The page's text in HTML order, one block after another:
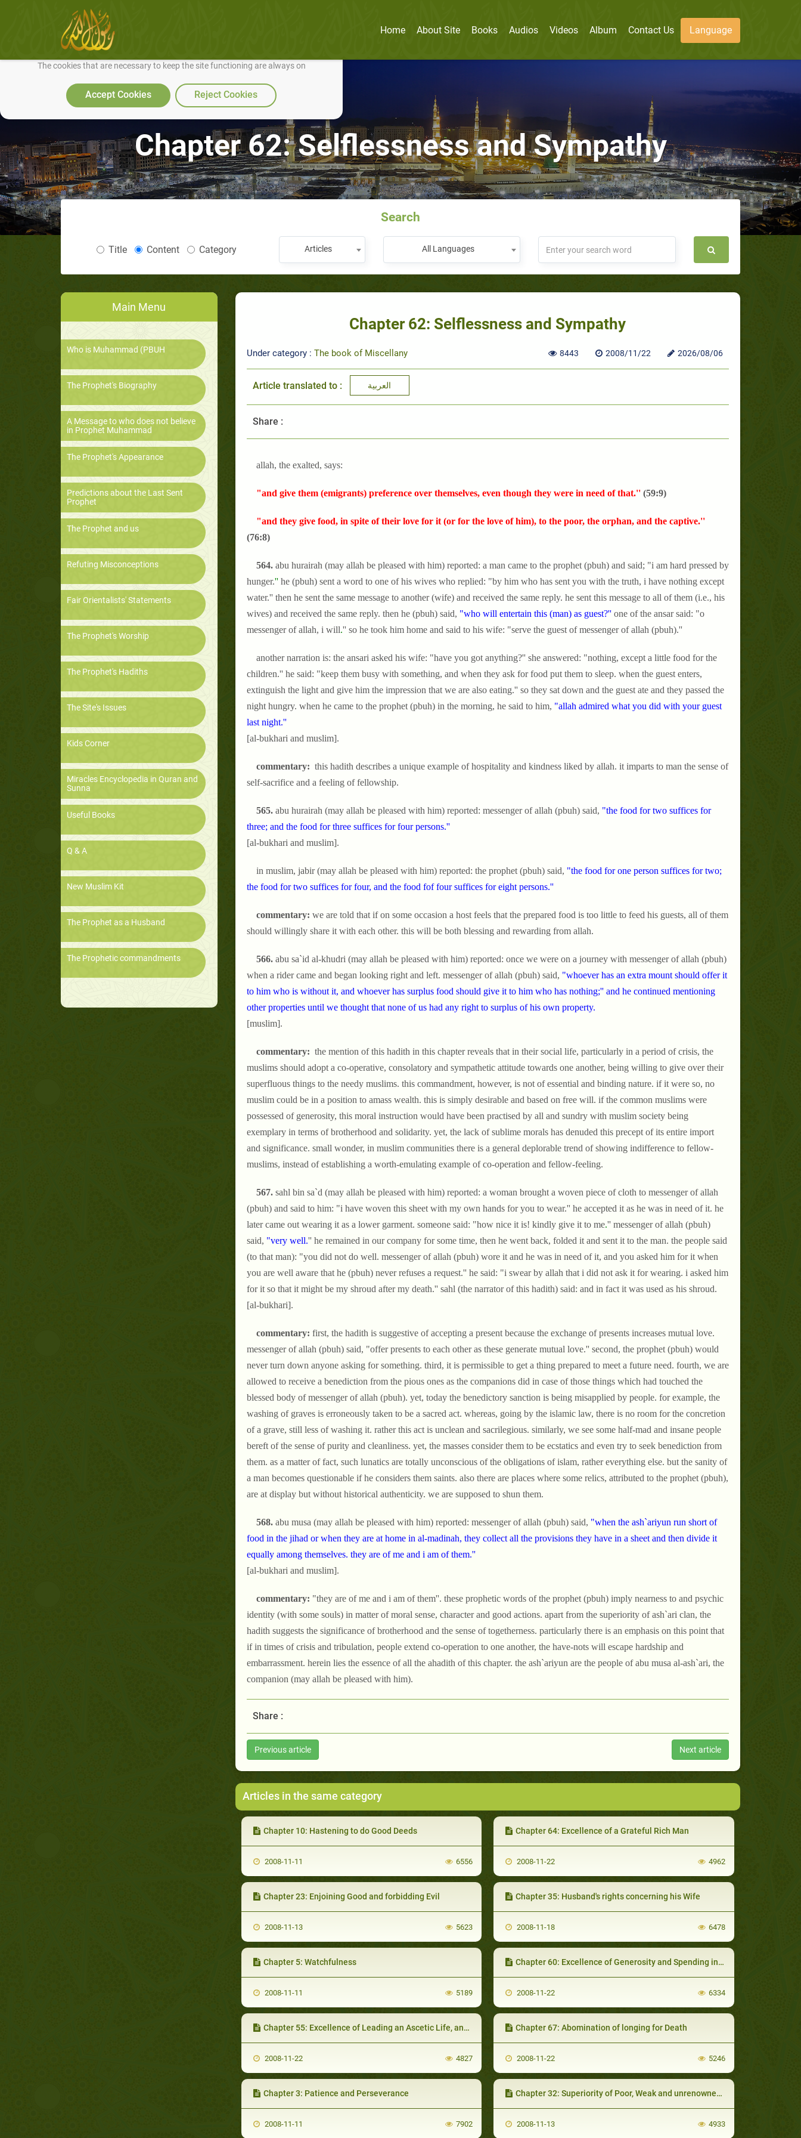
We use cookies to make our site work well for you and so we can continually improve it.
The cookies that are necessary to keep the site functioning are always on
Accept Cookies Reject Cookies
Home About Site Books Audios Videos Album Contact Us Language
Chapter 62: Selflessness and Sympathy
Search
Title Content Category Articles All Languages
Main Menu
Who is Muhammad (PBUH
The Prophet's Biography
A Message to who does not believe
in Prophet Muhammad
The Prophet's Appearance
Predictions about the Last Sent
Prophet
The Prophet and us
Refuting Misconceptions
Fair Orientalists' Statements
The Prophet's Worship
The Prophet's Hadiths
The Site's Issues
Kids Corner
Miracles Encyclopedia in Quran and
Sunna
Useful Books
Q & A
New Muslim Kit
The Prophet as a Husband
The Prophetic commandments
Chapter 62: Selflessness and Sympathy
Under category : The book of Miscellany 8443 2008/11/22 2026/08/06
Article translated to : العربية
Share :
allah, the exalted, says:
"and give them (emigrants) preference over themselves, even though they were in need of that.''(59:9)
"and they give food, in spite of their love for it (or for the love of him), to the poor, the orphan, and the captive.''
(76:8)
564.abu hurairah (may allah be pleased with him) reported: a man came to the prophet (pbuh) and said; "i am hard pressed by
hunger.''he (pbuh) sent a word to one of his wives who replied: "by him who has sent you with the truth, i have nothing except
water.'' then he sent the same message to another (wife) and received the same reply. he sent this message to all of them (i.e., his
wives) and received the same reply. then he (pbuh) said, "who will entertain this (man) as guest?''one of the ansar said: "o
messenger of allah, i will.'' so he took him home and said to his wife: "serve the guest of messenger of allah (pbuh).''
another narration is: the ansari asked his wife: "have you got anything?'' she answered: "nothing, except a little food for the
children.'' he said: "keep them busy with something, and when they ask for food put them to sleep. when the guest enters,
extinguish the light and give him the impression that we are also eating.'' so they sat down and the guest ate and they passed the
night hungry. when he came to the prophet (pbuh) in the morning, he said to him, "allah admired what you did with your guest
last night.''
[al-bukhari and muslim].
commentary: this hadith describes a unique example of hospitality and kindness liked by allah. it imparts to man the sense of
self-sacrifice and a feeling of fellowship.
565.abu hurairah (may allah be pleased with him) reported: messenger of allah (pbuh) said, "the food for two suffices for
three; and the food for three suffices for four persons.''
[al-bukhari and muslim].
in muslim, jabir (may allah be pleased with him) reported: the prophet (pbuh) said, "the food for one person suffices for two;
the food for two suffices for four, and the food fof four suffices for eight persons.''
commentary: we are told that if on some occasion a host feels that the prepared food is too little to feed his guests, all of them
should willingly share it with each other. this will be both blessing and rewarding from allah.
566.abu sa`id al-khudri (may allah be pleased with him) reported: once we were on a journey with messenger of allah (pbuh)
when a rider came and began looking right and left. messenger of allah (pbuh) said, "whoever has an extra mount should offer it
to him who is without it, and whoever has surplus food should give it to him who has nothing;'' and he continued mentioning
other properties until we thought that none of us had any right to surplus of his own property.
[muslim].
commentary: the mention of this hadith in this chapter reveals that in their social life, particularly in a period of crisis, the
muslims should adopt a co-operative, consolatory and sympathetic attitude towards one another, being willing to give over their
superfluous things to the needy muslims. this commandment, however, is not of essential and binding nature. if it were so, no
muslim could be in a position to amass wealth. this is simply desirable and based on free will. if the common muslims were
possessed of generosity, this moral instruction would have been practised by all and sundry with muslim society being
exemplary in terms of brotherhood and solidarity. yet, the lack of sublime morals has denuded this precept of its entire import
and significance. small wonder, in muslim communities there is a general deplorable trend of showing indifference to fellow-
muslims, instead of establishing a worth-emulating example of co-operation and fellow-feeling.
567.sahl bin sa`d (may allah be pleased with him) reported: a woman brought a woven piece of cloth to messenger of allah
(pbuh) and said to him: "i have woven this sheet with my own hands for you to wear.'' he accepted it as he was in need of it. he
later came out wearing it as a lower garment. someone said: "how nice it is! kindly give it to me.'' messenger of allah (pbuh)
said, "very well.'' he remained in our company for some time, then he went back, folded it and sent it to the man. the people said
(to that man): "you did not do well. messenger of allah (pbuh) wore it and he was in need of it, and you asked him for it when
you are well aware that he (pbuh) never refuses a request.'' he said: "i swear by allah that i did not ask it for wearing. i asked him
for it so that it might be my shroud after my death.'' sahl (the narrator of this hadith) said: and in fact it was used as his shroud.
[al-bukhari].
commentary: first, the hadith is suggestive of accepting a present because the exchange of presents increases mutual love.
messenger of allah (pbuh) said, "offer presents to each other as these generate mutual love.'' second, the prophet (pbuh) would
never turn down anyone asking for something. third, it is permissible to get a thing prepared to meet a future need. fourth, we are
allowed to receive a benediction from the pious ones as the companions did in case of those things which had touched the
blessed body of messenger of allah (pbuh). yet, today the benedictory sanction is being misapplied by people. for example, the
washing of graves is erroneously taken to be a sacred act. whereas, going by the islamic law, there is no room for the concretion
of a grave, still less of washing it. rather this act is unclean and sacrilegious. similarly, we see some half-mad and insane people
bereft of the sense of purity and cleanliness. yet, the masses consider them to be ecstatics and even try to seek benediction from
them. as a matter of fact, such lunatics are totally unconscious of the obligations of islam, rather everything else. but the sanity of
a man becomes questionable if he considers them saints. also there are places where some relics, attributed to the prophet (pbuh),
are at display but without historical authenticity. we are supposed to shun them.
568.abu musa (may allah be pleased with him) reported: messenger of allah (pbuh) said, "when the ash`ariyun run short of
food in the jihad or when they are at home in al-madinah, they collect all the provisions they have in a sheet and then divide it
equally among themselves. they are of me and i am of them.''
[al-bukhari and muslim].
commentary: "they are of me and i am of them''. these prophetic words of the prophet (pbuh) imply nearness to and psychic
identity (with some souls) in matter of moral sense, character and good actions. apart from the superiority of ash`ari clan, the
hadith suggests the significance of brotherhood and the sense of togetherness. particularly there is an emphasis on this point that
if in times of crisis and tribulation, people extend co-operation to one another, the have-nots will escape hardship and
embarrassment. herein lies the essence of all the ahadith of this chapter. the ash`ariyun are the people of abu musa al-ash`ari, the
companion (may allah be pleased with him).
Share :
Previous article Next article
Articles in the same category
Chapter 10: Hastening to do Good Deeds
2008-11-11 6556
Chapter 64: Excellence of a Grateful Rich Man
2008-11-22 4962
Chapter 23: Enjoining Good and forbidding Evil
2008-11-13 5623
Chapter 35: Husband's rights concerning his Wife
2008-11-18 6478
Chapter 5: Watchfulness
2008-11-11 5189
Chapter 60: Excellence of Generosity and Spending in a Good cause with Reliance on Allah
2008-11-22 6334
Chapter 55: Excellence of Leading an Ascetic Life, and Virtues of Simple Life
2008-11-22 4827
Chapter 67: Abomination of longing for Death
2008-11-22 5246
Chapter 3: Patience and Perseverance
2008-11-11 7902
Chapter 32: Superiority of Poor, Weak and unrenowned Muslims
2008-11-13 4933